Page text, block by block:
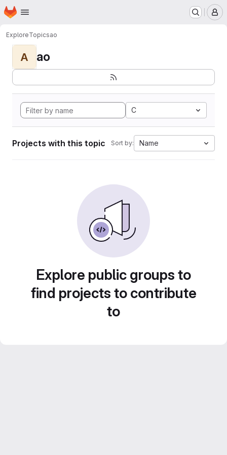
Skip to main content
Homepage
ExploreTopicsao
A ao
C
Projects with this topic Sort by: Name
Explore public groups to
find projects to contribute
to